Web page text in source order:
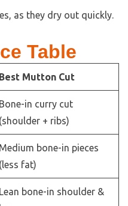
as they dry out quickly.
Table
Best Mutton Cut
Bone-in curry cut
(shoulder + ribs)
Medium bone-in pieces
(less fat)
Lean bone-in shoulder &